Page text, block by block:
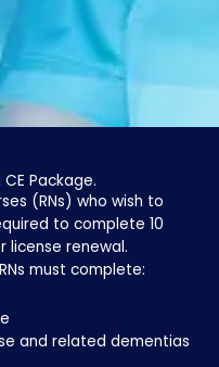
Package.
(RNs) who wish to
to complete 10
license renewal.
must complete:
and related dementias